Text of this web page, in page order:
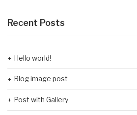
Recent Posts
Hello world!
Blog image post
Post with Gallery